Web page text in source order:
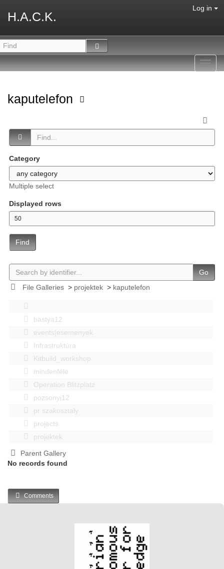
H.A.C.K.
Log in
kaputelefon
Category
Multiple select
Displayed rows
Find
Go
File Galleries> projektek> kaputelefon
bastya12
events|esemenyek
Infrastruktúra
Kitbuild_workshop
mindenféle
Operation Blitzplatz
pozsonyi12
pr szakosztaly
projects
projektek
Parent Gallery
No records found
Comments